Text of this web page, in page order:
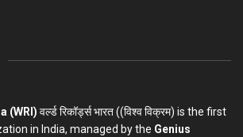
(WRI) वर्ल्ड रिकॉर्ड्स भारत ((विश्व विक्रम) is the first
in India, managed by the Genius